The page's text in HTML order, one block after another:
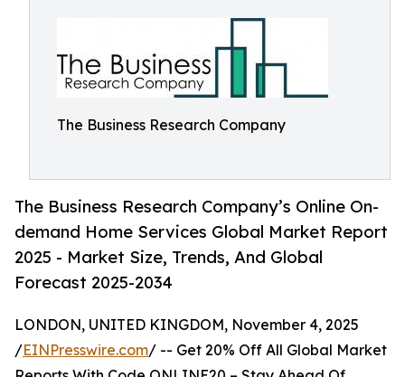
The Business Research Company
The Business Research Company’s Online On-
demand Home Services Global Market Report
2025 - Market Size, Trends, And Global
Forecast 2025-2034
LONDON, UNITED KINGDOM, November 4, 2025
/EINPresswire.com/ -- Get 20% Off All Global Market